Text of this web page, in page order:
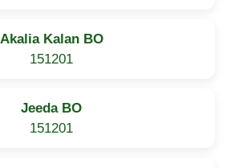
Akalia Kalan BO
151201
Jeeda BO
151201